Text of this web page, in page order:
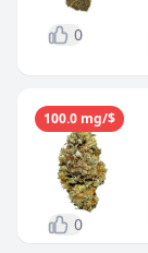
0
0
100.0 mg/$